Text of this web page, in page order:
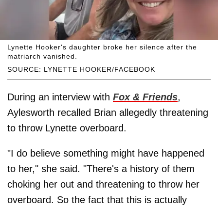
SOURCE: LYNETTE HOOKER/FACEBOOK
Lynette Hooker's daughter broke her silence after the
matriarch vanished.
During an interview with Fox & Friends,
Aylesworth recalled Brian allegedly threatening
to throw Lynette overboard.
"I do believe something might have happened
to her," she said. "There's a history of them
choking her out and threatening to throw her
overboard. So the fact that this is actually